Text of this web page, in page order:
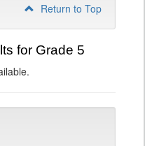
Return to Top
for Grade 5